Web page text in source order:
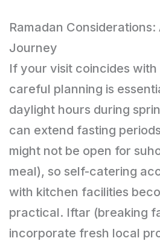
Ramadan Considerations:
Journey
If your visit coincides with
careful planning is
daylight hours during
can extend fasting
might not be open for
meal), so self-catering
with kitchen facilities
practical. Iftar (breaking
incorporate fresh local